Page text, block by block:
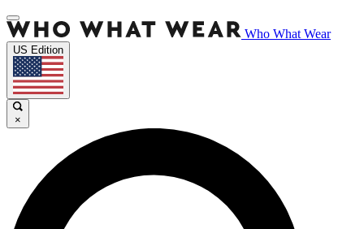
Who What Wear
US Edition
×